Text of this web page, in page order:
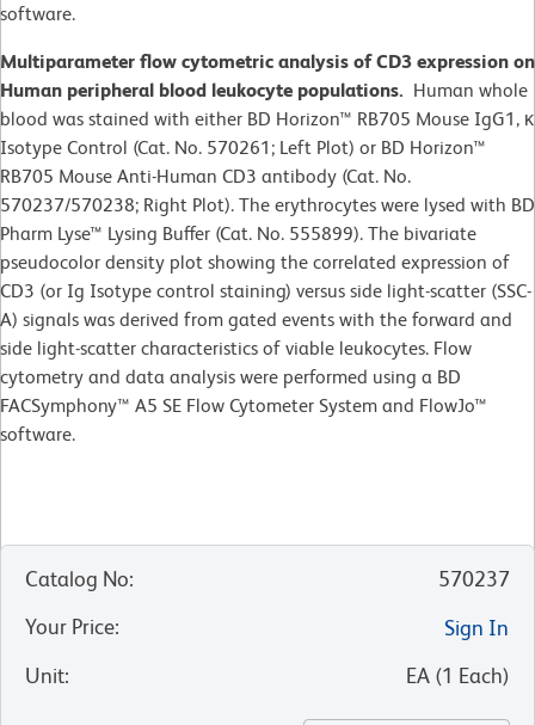
software.​
Multiparameter flow cytometric analysis of CD3 expression on
Human peripheral blood leukocyte populations. Human whole
blood was stained with either BD Horizon™ RB705 Mouse IgG1, κ
Isotype Control (Cat. No. 570261; Left Plot) or BD Horizon™
RB705 Mouse Anti-Human CD3 antibody (Cat. No.
570237/570238; Right Plot). The erythrocytes were lysed with BD
Pharm Lyse™ Lysing Buffer (Cat. No. 555899). The bivariate
pseudocolor density plot showing the correlated expression of
CD3 (or Ig Isotype control staining) versus side light-scatter (SSC-
A) signals was derived from gated events with the forward and
side light-scatter characteristics of viable leukocytes. Flow
cytometry and data analysis were performed using a BD
FACSymphony™ A5 SE Flow Cytometer System and FlowJo™
software.​
Catalog No:
570237
Your Price:
Sign In
Unit: EA (1 Each)